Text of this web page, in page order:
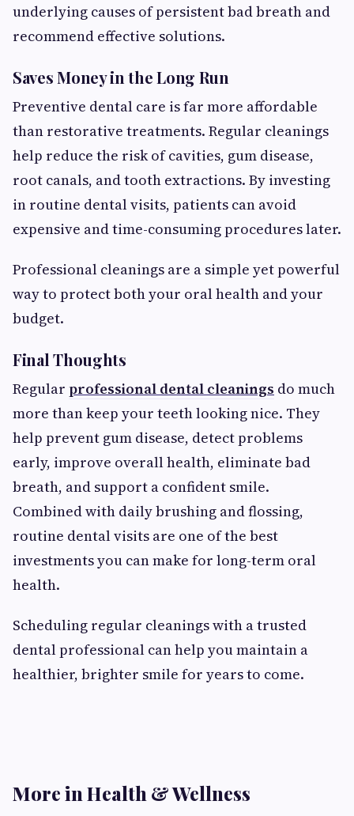
underlying causes of persistent bad breath and
recommend effective solutions.
Saves Money in the Long Run
Preventive dental care is far more affordable
than restorative treatments. Regular cleanings
help reduce the risk of cavities, gum disease,
root canals, and tooth extractions. By investing
in routine dental visits, patients can avoid
expensive and time-consuming procedures later.
Professional cleanings are a simple yet powerful
way to protect both your oral health and your
budget.
Final Thoughts
Regular professional dental cleanings do much
more than keep your teeth looking nice. They
help prevent gum disease, detect problems
early, improve overall health, eliminate bad
breath, and support a confident smile.
Combined with daily brushing and flossing,
routine dental visits are one of the best
investments you can make for long-term oral
health.
Scheduling regular cleanings with a trusted
dental professional can help you maintain a
healthier, brighter smile for years to come.
More in Health & Wellness